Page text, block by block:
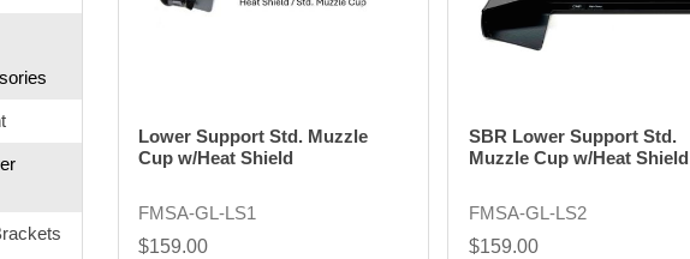
Lower Support Std. Muzzle
Cup w/Heat Shield
FMSA-GL-LS1
$159.00
SBR Lower Support Std.
Muzzle Cup w/Heat Shield
FMSA-GL-LS2
$159.00